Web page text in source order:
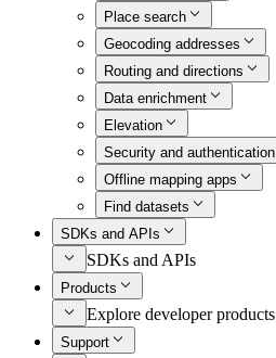
Place search
Geocoding addresses
Routing and directions
Data enrichment
Elevation
Security and authentication
Offline mapping apps
Find datasets
SDKs and APIs
SDKs and APIs
Products
Explore developer products
Support